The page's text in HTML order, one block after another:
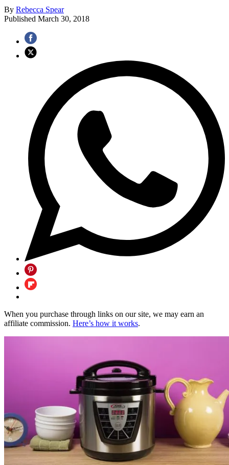
By Rebecca Spear
Published March 30, 2018
When you purchase through links on our site, we may earn an
affiliate commission. Here’s how it works.